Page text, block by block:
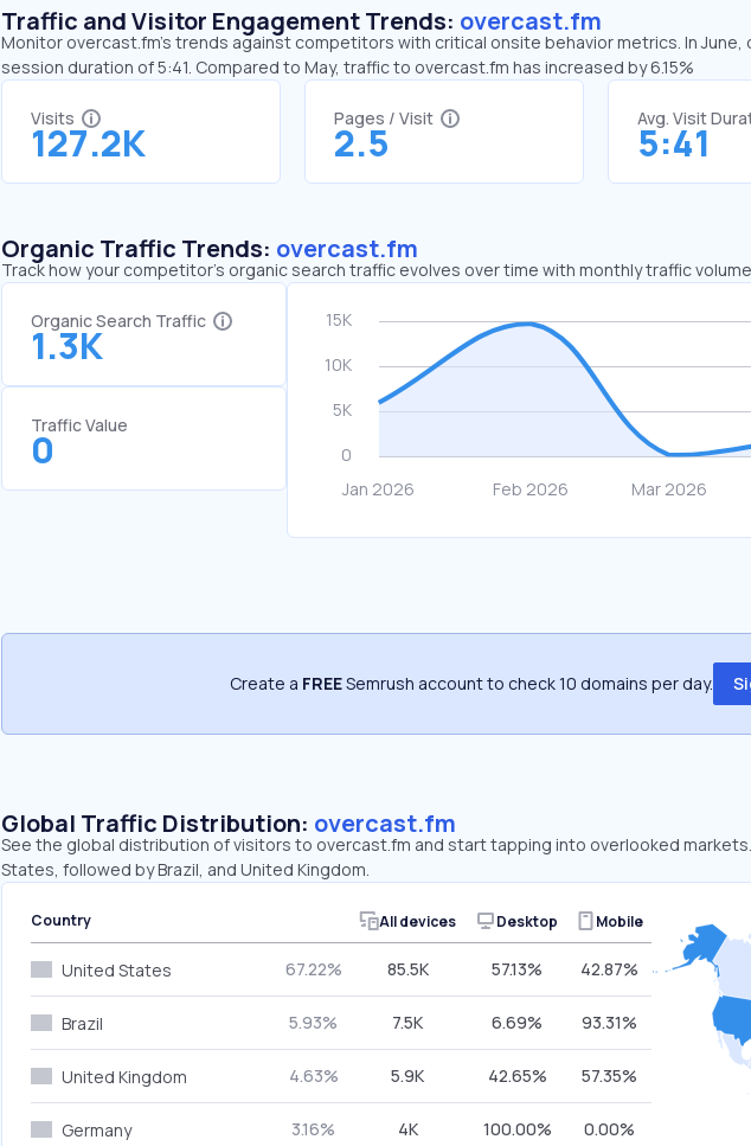
Traffic and Visitor Engagement Trends: overcast.fm
Monitor overcast.fm’s trends against competitors with critical onsite behavior metrics. In June,
session duration of 5:41. Compared to May, traffic to overcast.fm has increased by 6.15%
Visits
127.2K
Pages / Visit
2.5
Avg. Visit
5:41
Organic Traffic Trends: overcast.fm
Track how your competitor's organic search traffic evolves over time with monthly traffic
Organic Search Traffic
1.3K
Traffic Value
0
Create a FREESemrush account to check 10 domains per day.
Global Traffic Distribution: overcast.fm
See the global distribution of visitors to overcast.fm and start tapping into overlooked
States, followed by Brazil, and United Kingdom.
Country All devices Desktop Mobile
United States 67.22% 85.5K 57.13% 42.87%
Brazil 5.93% 7.5K 6.69% 93.31%
United Kingdom 4.63% 5.9K 42.65% 57.35%
Germany 3.16% 4K 100.00% 0.00%